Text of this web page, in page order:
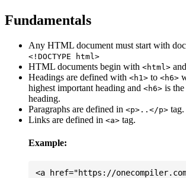
Fundamentals
Any HTML document must start with
<!DOCTYPE html>
HTML documents begin with <html>
Headings are defined with <h1> to <h6>
highest important heading and <h6> is
heading.
Paragraphs are defined in <p>..</p> tag.
Links are defined in <a> tag.
Example: